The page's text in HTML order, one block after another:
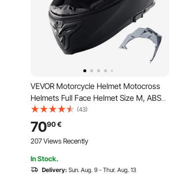
VEVOR Motorcycle Helmet Motocross
Helmets Full Face Helmet Size M, ABS
Helmets with Bluetooth Slot &
Interchangeable Lens, DOT-Approved
Comfortable Motocross Helmet, for
Youth & Adults Black
(43)
7090€
207 Views Recently
In Stock.
Delivery: Sun. Aug. 9 - Thur. Aug. 13